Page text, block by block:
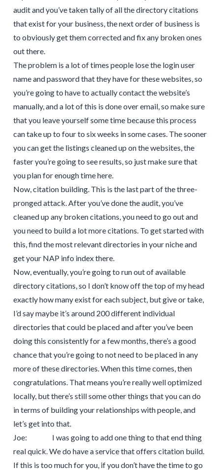
audit and you’ve taken tally of all the directory citations
that exist for your business, the next order of business is
to obviously get them corrected and fix any broken ones
out there.
The problem is a lot of times people lose the login user
name and password that they have for these websites, so
you’re going to have to actually contact the website’s
manually, and a lot of this is done over email, so make sure
that you leave yourself some time because this process
can take up to four to six weeks in some cases. The sooner
you can get the listings cleaned up on the websites, the
faster you’re going to see results, so just make sure that
you plan for enough time here.
Now, citation building. This is the last part of the three-
pronged attack. After you’ve done the audit, you’ve
cleaned up any broken citations, you need to go out and
you need to build a lot more citations. To get started with
this, find the most relevant directories in your niche and
get your NAP info index there.
Now, eventually, you’re going to run out of available
directory citations, so I don’t know off the top of my head
exactly how many exist for each subject, but give or take,
I’d say maybe it’s around 200 different individual
directories that could be placed and after you’ve been
doing this consistently for a few months, there’s a good
chance that you’re going to not need to be placed in any
more of these directories. When this time comes, then
congratulations. That means you’re really well optimized
locally, but there’s still some other things that you can do
in terms of building your relationships with people, and
let’s get into that.
Joe: I was going to add one thing to that end thing
real quick. We do have a service that offers citation build.
If this is too much for you, if you don’t have the time to go